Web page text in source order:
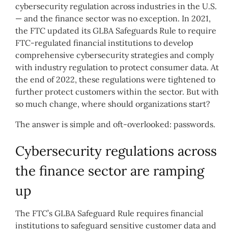
cybersecurity regulation across industries in the U.S.
— and the finance sector was no exception. In 2021,
the FTC updated its GLBA Safeguards Rule to require
FTC-regulated financial institutions to develop
comprehensive cybersecurity strategies and comply
with industry regulation to protect consumer data. At
the end of 2022, these regulations were tightened to
further protect customers within the sector. But with
so much change, where should organizations start?
The answer is simple and oft-overlooked: passwords.
Cybersecurity regulations across
the finance sector are ramping
up
The FTC’s GLBA Safeguard Rule requires financial
institutions to safeguard sensitive customer data and